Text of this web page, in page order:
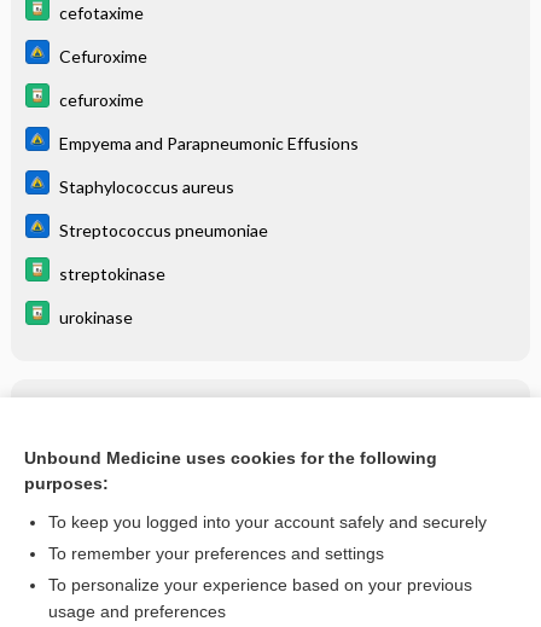
cefotaxime
Cefuroxime
cefuroxime
Empyema and Parapneumonic Effusions
Staphylococcus aureus
Streptococcus pneumoniae
streptokinase
urokinase
Related Topics
Empyema and Parapneumonic Effusions
more...
Want to read the entire topic?
Unbound Medicine uses cookies for the following
purposes:
To keep you logged into your account safely and securely
To remember your preferences and settings
To personalize your experience based on your previous
usage and preferences